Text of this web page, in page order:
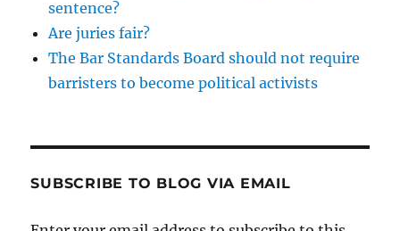
sentence?
Are juries fair?
The Bar Standards Board should not require
barristers to become political activists
SUBSCRIBE TO BLOG VIA EMAIL